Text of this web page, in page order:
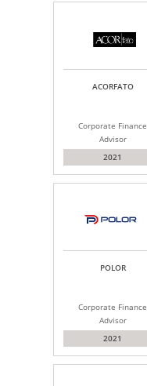
ACORFATO
Corporate Finance
Advisor
2021
POLOR
Corporate Finance
Advisor
2021